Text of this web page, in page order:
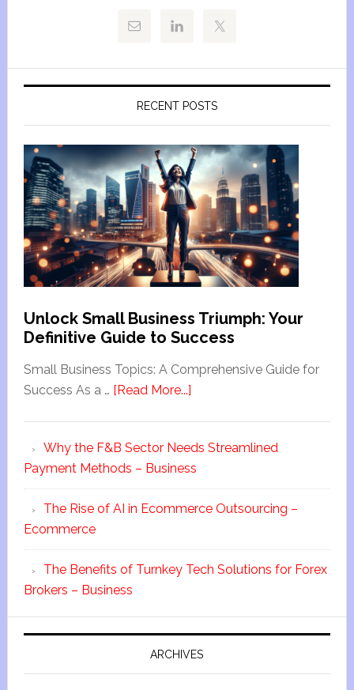
RECENT POSTS
Unlock Small Business Triumph: Your
Definitive Guide to Success
Small Business Topics: A Comprehensive Guide for
Success As a … [Read More...]
Why the F&B Sector Needs Streamlined
Payment Methods – Business
The Rise of AI in Ecommerce Outsourcing –
Ecommerce
The Benefits of Turnkey Tech Solutions for Forex
Brokers – Business
ARCHIVES